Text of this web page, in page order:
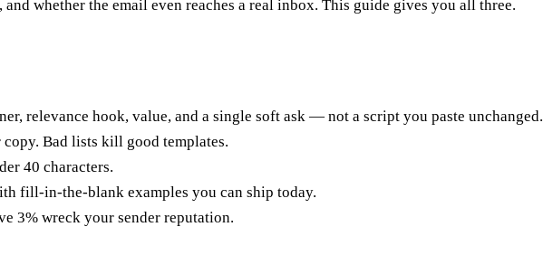
whether the email even reaches a real inbox. This guide gives you all three.
relevance hook, value, and a single soft ask — not a script you paste unchanged.
Bad lists kill good templates.
40 characters.
fill-in-the-blank examples you can ship today.
3% wreck your sender reputation.